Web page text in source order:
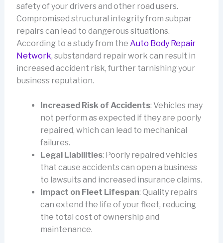
safety of your drivers and other road users.
Compromised structural integrity from subpar
repairs can lead to dangerous situations.
According to a study from the Auto Body Repair
Network, substandard repair work can result in
increased accident risk, further tarnishing your
business reputation.
Increased Risk of Accidents: Vehicles may
not perform as expected if they are poorly
repaired, which can lead to mechanical
failures.
Legal Liabilities: Poorly repaired vehicles
that cause accidents can open a business
to lawsuits and increased insurance claims.
Impact on Fleet Lifespan: Quality repairs
can extend the life of your fleet, reducing
the total cost of ownership and
maintenance.